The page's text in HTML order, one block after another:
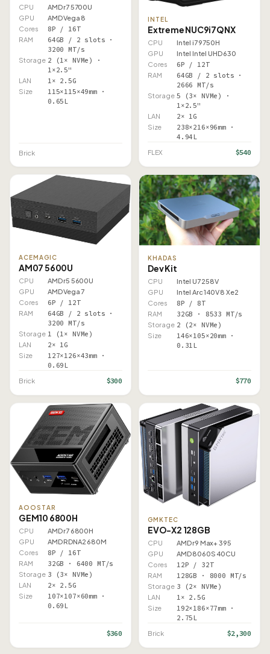
CPU
AMD r7 5700U
GPU
AMD Vega 8
Cores
8P / 16T
RAM
64GB / 2 slots ·
3200 MT/s
Storage 2 (1× NVMe) ·
1×2.5"
LAN 1× 2.5G
Size
115×115×49mm ·
0.65L
Brick
INTEL
Extreme NUC9i7QNX
CPU
Intel i7 9750H
GPU
Intel Intel UHD 630
Cores
6P / 12T
RAM
64GB / 2 slots ·
2666 MT/s
Storage 5 (3× NVMe) ·
1×2.5"
LAN 2× 1G
Size
238×216×96mm ·
4.94L
FLEX $540
ACEMAGIC
AM07 5600U
CPU
AMD r5 5600U
GPU
AMD Vega 7
Cores
6P / 12T
RAM
64GB / 2 slots ·
3200 MT/s
Storage 1 (1× NVMe)
LAN 2× 1G
Size
127×126×43mm ·
0.69L
Brick $300
KHADAS
Dev Kit
CPU
Intel U7 258V
GPU
Intel Arc 140V 8 Xe2
Cores
8P / 8T
RAM 32GB · 8533 MT/s
Storage 2 (2× NVMe)
Size
146×105×20mm ·
0.31L
$770
AOOSTAR
GEM10 6800H
CPU
AMD r7 6800H
GPU
AMD RDNA2 680M
Cores
8P / 16T
RAM 32GB · 6400 MT/s
Storage 3 (3× NVMe)
LAN 2× 2.5G
Size
107×107×60mm ·
0.69L
$360
GMKTEC
EVO-X2 128GB
CPU
AMD r9 Max+ 395
GPU
AMD 8060S 40CU
Cores
12P / 32T
RAM 128GB · 8000 MT/s
Storage 3 (2× NVMe)
LAN 1× 2.5G
Size
192×186×77mm ·
2.75L
Brick $2,300